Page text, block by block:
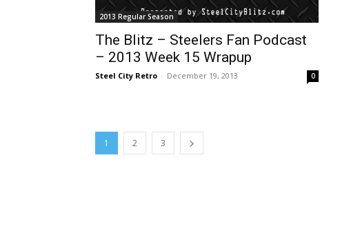
2013 Regular Season
The Blitz – Steelers Fan Podcast
– 2013 Week 15 Wrapup
Steel City Retro - December 19, 2013 0
1 2 3